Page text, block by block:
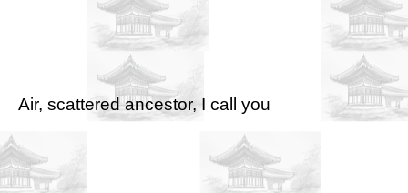
Air, scattered ancestor, I call you